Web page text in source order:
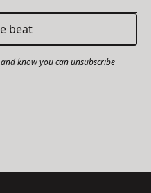
and know you can unsubscribe